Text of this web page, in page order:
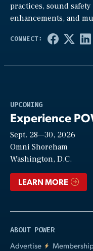
practices, sound
enhancements, and
UPCOMING
Experience
Sept. 28—30, 2026
Omni Shoreham
Washington, D.C.
LEARN MORE
ABOUT POWER
Advertise